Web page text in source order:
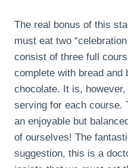
The real bonus of this
must eat two
consist of three full
complete with bread and
chocolate. It is,
serving for each course.
an enjoyable but
of ourselves! The
suggestion, this is a